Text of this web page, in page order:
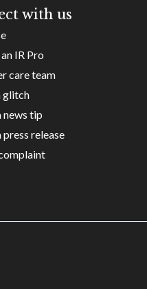
with us
IR Pro
care team
glitch
news tip
press release